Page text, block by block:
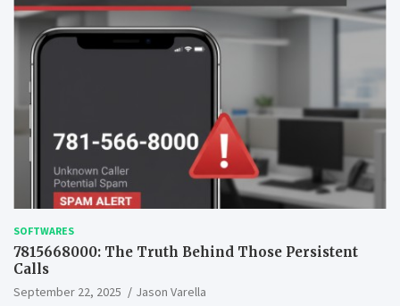
SOFTWARES
7815668000: The Truth Behind Those Persistent
Calls
September 22, 2025
Jason Varella